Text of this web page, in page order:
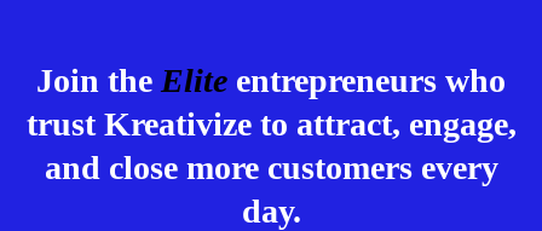
Join the Elite entrepreneurs who
trust Kreativize to attract, engage,
and close more customers every
day.